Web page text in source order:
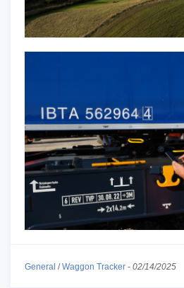
General /Waggon Tracker - 02/14/2025